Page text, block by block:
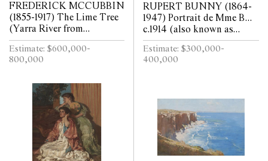
FREDERICK MCCUBBIN
(1855-1917) The Lime Tree
(Yarra River from
Kensington Road, South
Yarra) 1917 oil on canvas 97
x 110cm
Estimate: $600,000-
800,000
RUPERT BUNNY (1864-
1947) Portrait de Mme B...
c.1914 (also known as
Portrait of the Artists
Wife) oil on canvas 217 x
107.5cm
Estimate: $300,000-
400,000